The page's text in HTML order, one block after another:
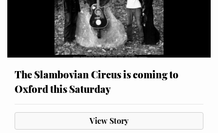
The Slambovian Circus is coming to
Oxford this Saturday
View Story